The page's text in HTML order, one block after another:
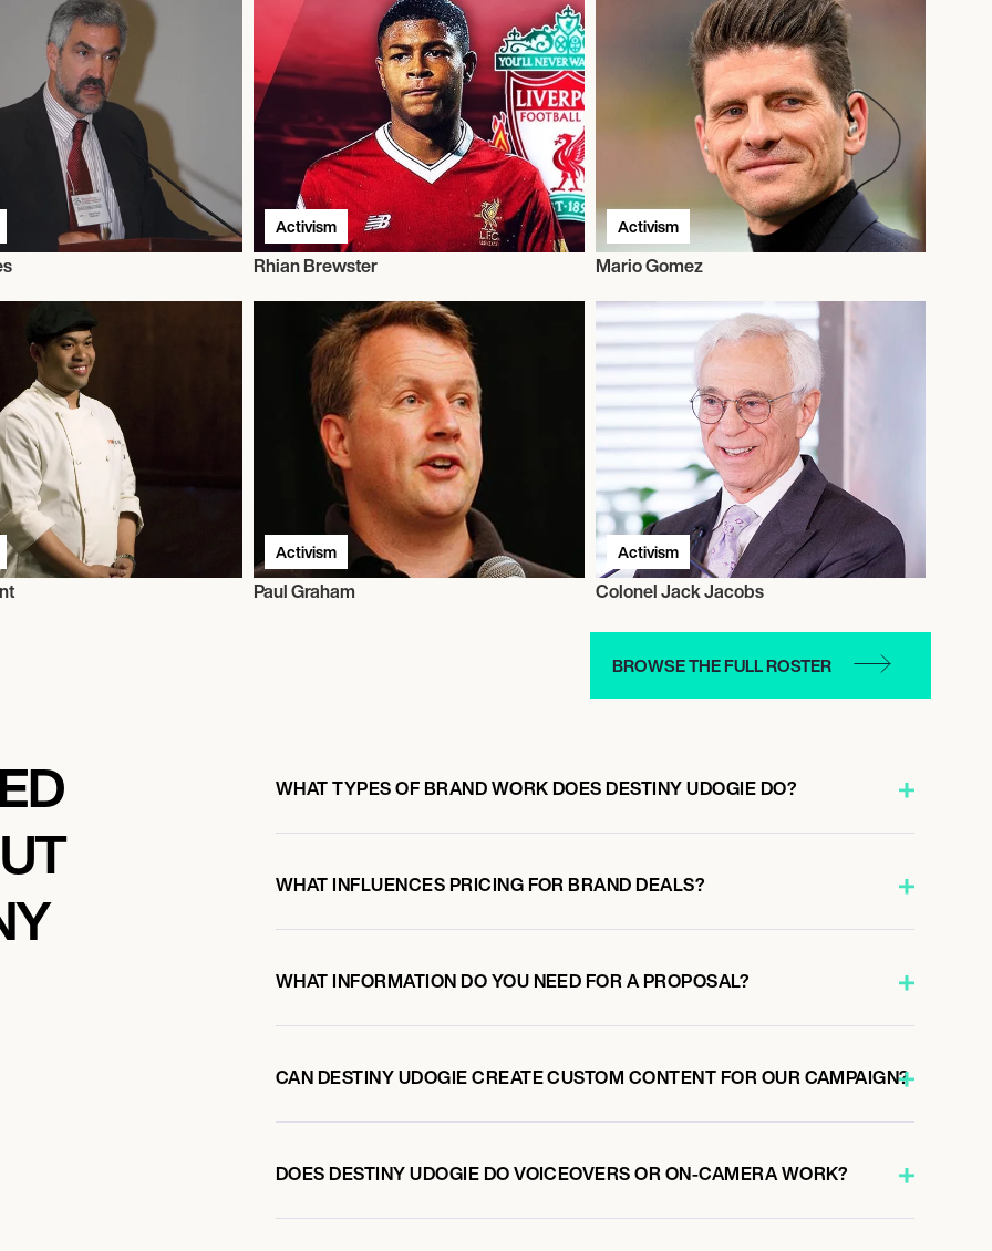
Activism
Rhian Brewster
Activism
Mario Gomez
Activism
Paul Graham
Activism
Colonel Jack Jacobs
BROWSE THE FULL ROSTER
WHAT TYPES OF BRAND WORK DOES DESTINY UDOGIE DO?
WHAT INFLUENCES PRICING FOR BRAND DEALS?
WHAT INFORMATION DO YOU NEED FOR A PROPOSAL?
CAN DESTINY UDOGIE CREATE CUSTOM CONTENT FOR OUR CAMPAIGN?
DOES DESTINY UDOGIE DO VOICEOVERS OR ON-CAMERA WORK?